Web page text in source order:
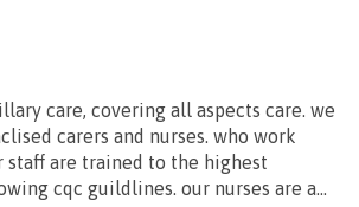
care, covering all aspects care. we
carers and nurses. who work
staff are trained to the highest
cqc guildlines. our nurses are a...